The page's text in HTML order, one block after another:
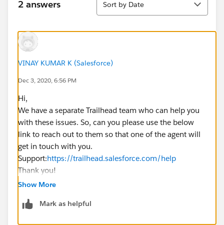
OrderHelper
public class OrderHelper {
/**
* @name AfterUpdate
* @description
* @param List<Order> oldList
* @return void
**/
public static void AfterUpdate(List<Order> newList,
List<Order> oldList){
Set<Id> orderIds = new Set<Id>();
for ( Integer i=0; i<newList.size(); i++ ){
if (newList[i].Status ==
Constants.ACTIVATED_ORDER_STATUS &&
Constants.DRAFT_ORDER_STATUS ){
2 answers Sort by Date
VINAY KUMAR K (Salesforce)
Dec 3, 2020, 6:56 PM
Hi,
We have a separate Trailhead team who can help you
with these issues. So, can you please use the below
link to reach out to them so that one of the agent will
get in touch with you.
Support:https://trailhead.salesforce.com/help
Thank you!
Kindly let me know if it helps you and close your query
future.
Show More
Mark as helpful